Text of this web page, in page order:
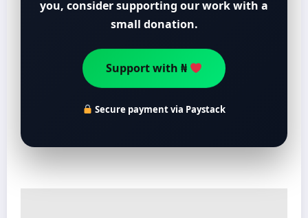
you, consider supporting our work with a
small donation.
Support with ₦
Secure payment via Paystack